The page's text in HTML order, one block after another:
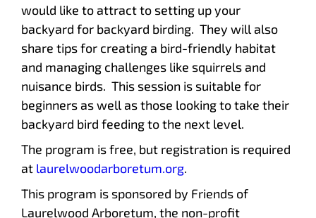
would like to attract to setting up your
backyard for backyard birding. They will also
share tips for creating a bird-friendly habitat
and managing challenges like squirrels and
nuisance birds. This session is suitable for
beginners as well as those looking to take their
backyard bird feeding to the next level.
The program is free, but registration is required
at laurelwoodarboretum.org.
This program is sponsored by Friends of
Laurelwood Arboretum, the non-profit